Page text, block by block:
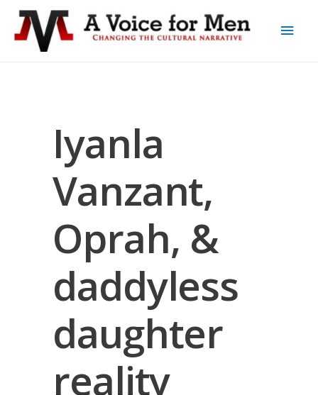
Iyanla
Vanzant,
Oprah, &
daddyless
daughter
reality